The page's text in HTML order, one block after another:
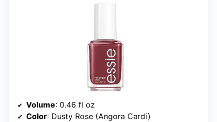
Volume: 0.46 fl oz
Color: Dusty Rose (Angora Cardi)